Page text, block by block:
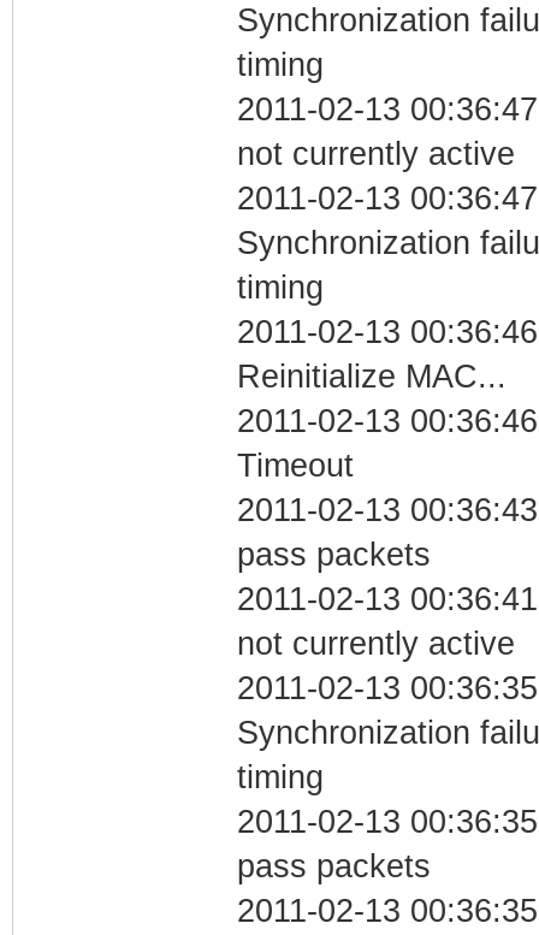
Synchronization
timing
2011-02-13
not currently active
2011-02-13
Synchronization
timing
2011-02-13
Reinitialize MAC...
2011-02-13
Timeout
2011-02-13
pass packets
2011-02-13
not currently active
2011-02-13
Synchronization
timing
2011-02-13
pass packets
2011-02-13